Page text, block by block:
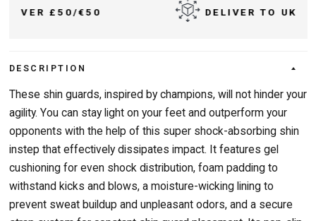
DELIVER TO UK & IRELAND
DESCRIPTION
These shin guards, inspired by champions, will not hinder your
agility. You can stay light on your feet and outperform your
opponents with the help of this super shock-absorbing shin
instep that effectively dissipates impact. It features gel
cushioning for even shock distribution, foam padding to
withstand kicks and blows, a moisture-wicking lining to
prevent sweat buildup and unpleasant odors, and a secure